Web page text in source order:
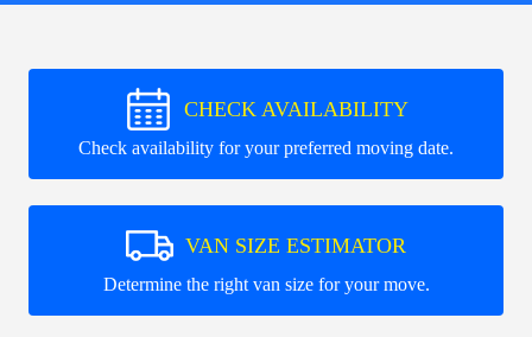
CHECK AVAILABILITY
Check availability for your preferred moving date.
VAN SIZE ESTIMATOR
Determine the right van size for your move.